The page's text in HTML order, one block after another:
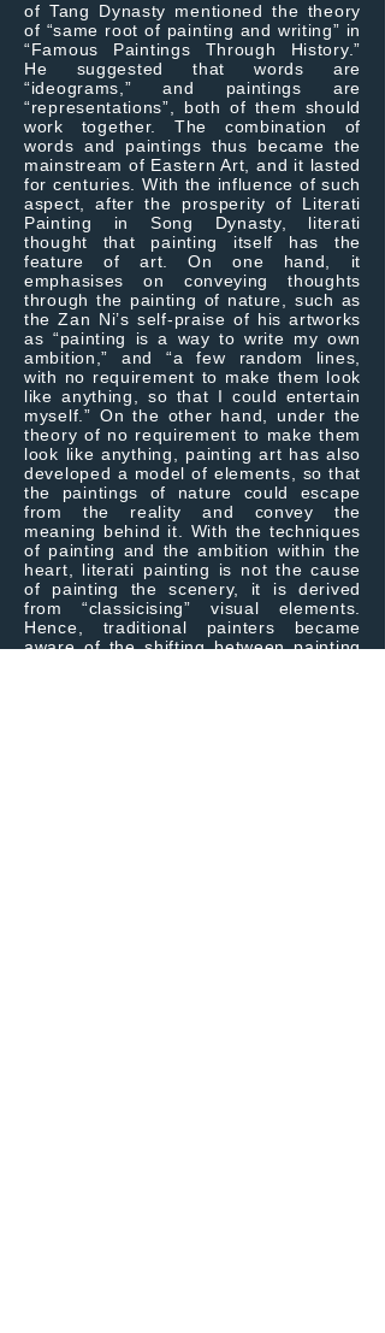
of Tang Dynasty mentioned the theory
of “same root of painting and writing” in
“Famous Paintings Through History.”
He suggested that words are
“ideograms,” and paintings are
“representations”, both of them should
work together. The combination of
words and paintings thus became the
mainstream of Eastern Art, and it lasted
for centuries. With the influence of such
aspect, after the prosperity of Literati
Painting in Song Dynasty, literati
thought that painting itself has the
feature of art. On one hand, it
emphasises on conveying thoughts
through the painting of nature, such as
the Zan Ni’s self-praise of his artworks
as “painting is a way to write my own
ambition,” and “a few random lines,
with no requirement to make them look
like anything, so that I could entertain
myself.” On the other hand, under the
theory of no requirement to make them
look like anything, painting art has also
developed a model of elements, so that
the paintings of nature could escape
from the reality and convey the
meaning behind it. With the techniques
of painting and the ambition within the
heart, literati painting is not the cause
of painting the scenery, it is derived
from “classicising” visual elements.
Hence, traditional painters became
aware of the shifting between painting